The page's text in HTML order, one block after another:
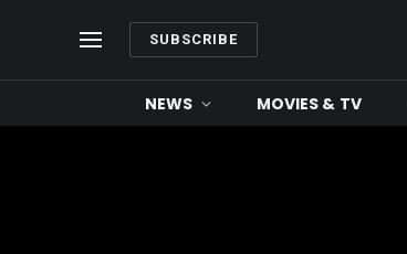
SUBSCRIBE
NEWS MOVIES & TV